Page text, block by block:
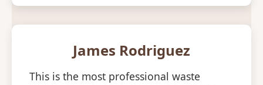
James Rodriguez
This is the most professional waste